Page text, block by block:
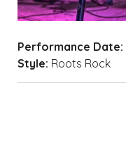
Performance Date:
Style: Roots Rock